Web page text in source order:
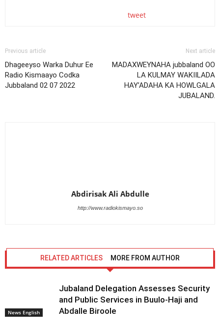
tweet
Previous article
Dhageeyso Warka Duhur Ee
Radio Kismaayo Codka
Jubbaland 02 07 2022
Next article
MADAXWEYNAHA jubbaland OO
LA KULMAY WAKIILADA
HAY’ADAHA KA HOWLGALA
JUBALAND.
Abdirisak Ali Abdulle
http://www.radiokismayo.so
RELATED ARTICLES MORE FROM AUTHOR
News English
Jubaland Delegation Assesses Security
and Public Services in Buulo-Haji and
Abdalle Biroole